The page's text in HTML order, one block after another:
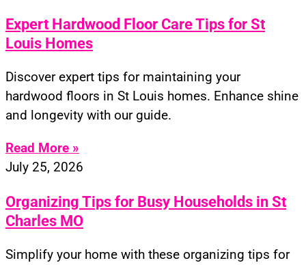
Expert Hardwood Floor Care Tips for St
Louis Homes
Discover expert tips for maintaining your
hardwood floors in St Louis homes. Enhance shine
and longevity with our guide.
Read More »
July 25, 2026
Organizing Tips for Busy Households in St
Charles MO
Simplify your home with these organizing tips for